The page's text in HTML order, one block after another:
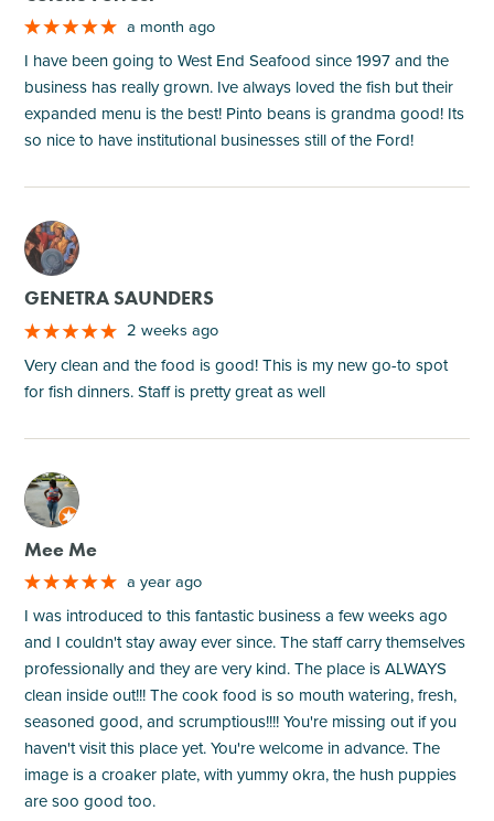
a month ago
I have been going to West End Seafood since 1997 and the
business has really grown. Ive always loved the fish but their
expanded menu is the best! Pinto beans is grandma good! Its
so nice to have institutional businesses still of the Ford!
M
GENETRA SAUNDERS
2 weeks ago
Very clean and the food is good! This is my new go-to spot
for fish dinners. Staff is pretty great as well
M
Mee Me
a year ago
I was introduced to this fantastic business a few weeks ago
and I couldn't stay away ever since. The staff carry themselves
professionally and they are very kind. The place is ALWAYS
clean inside out!!! The cook food is so mouth watering, fresh,
seasoned good, and scrumptious!!!! You're missing out if you
haven't visit this place yet. You're welcome in advance. The
image is a croaker plate, with yummy okra, the hush puppies
are soo good too.